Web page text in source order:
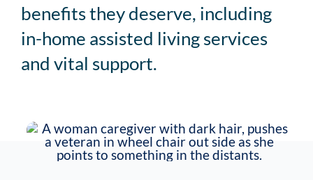
Careers
Blog
Contact Us
benefits they deserve, including
in-home assisted living services
and vital support.